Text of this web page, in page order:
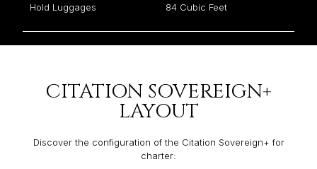
Hold Luggages 84 Cubic Feet
CITATION SOVEREIGN+
LAYOUT
Discover the configuration of the Citation Sovereign+ for
charter: